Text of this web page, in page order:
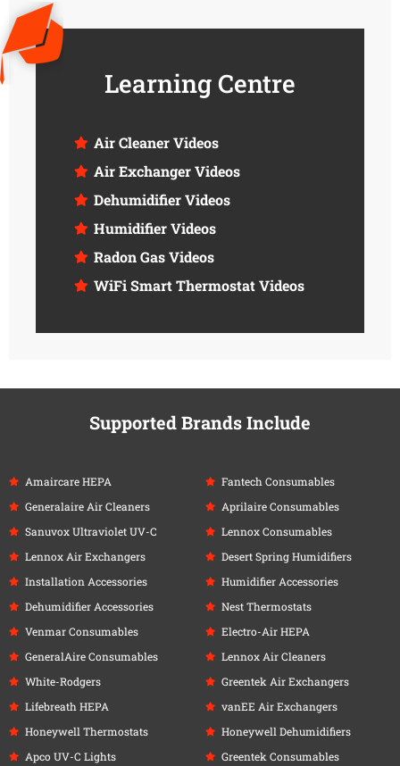
Learning Centre
Air Cleaner Videos
Air Exchanger Videos
Dehumidifier Videos
Humidifier Videos
Radon Gas Videos
WiFi Smart Thermostat Videos
Supported Brands Include
Amaircare HEPA
Generalaire Air Cleaners
Sanuvox Ultraviolet UV-C
Lennox Air Exchangers
Installation Accessories
Dehumidifier Accessories
Venmar Consumables
GeneralAire Consumables
White-Rodgers
Lifebreath HEPA
Honeywell Thermostats
Apco UV-C Lights
Fantech Consumables
Aprilaire Consumables
Lennox Consumables
Desert Spring Humidifiers
Humidifier Accessories
Nest Thermostats
Electro-Air HEPA
Lennox Air Cleaners
Greentek Air Exchangers
vanEE Air Exchangers
Honeywell Dehumidifiers
Greentek Consumables